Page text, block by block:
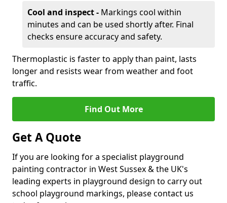
Cool and inspect - Markings cool within
minutes and can be used shortly after. Final
checks ensure accuracy and safety.
Thermoplastic is faster to apply than paint, lasts
longer and resists wear from weather and foot
traffic.
Find Out More
Get A Quote
If you are looking for a specialist playground
painting contractor in West Sussex & the UK's
leading experts in playground design to carry out
school playground markings, please contact us